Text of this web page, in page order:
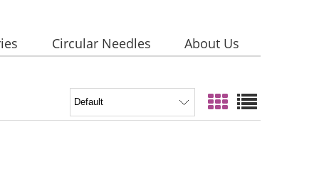
Circular Needles
About Us